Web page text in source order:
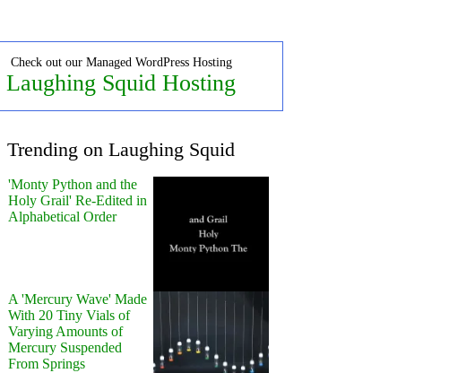
Check out our Managed WordPress Hosting
Laughing Squid Hosting
Trending on Laughing Squid
'Monty Python and the
Holy Grail' Re-Edited in
Alphabetical Order
A 'Mercury Wave' Made
With 20 Tiny Vials of
Varying Amounts of
Mercury Suspended
From Springs